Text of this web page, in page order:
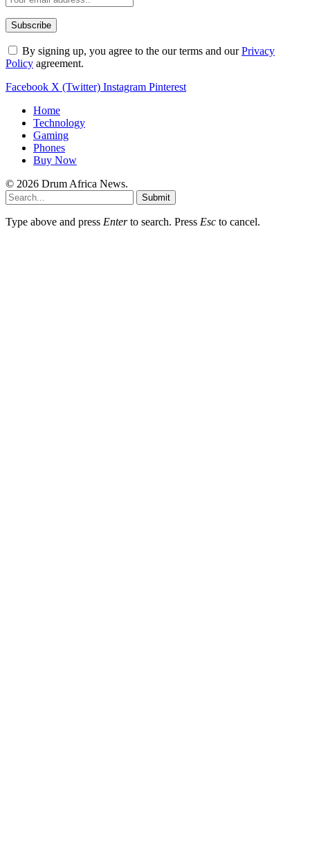
By signing up, you agree to the our terms and ourPrivacy
Policy agreement.
Facebook X (Twitter) Instagram Pinterest
Home
Technology
Gaming
Phones
Buy Now
© 2026 Drum Africa News.
Submit
Type above and press Enterto search. Press Esc to cancel.